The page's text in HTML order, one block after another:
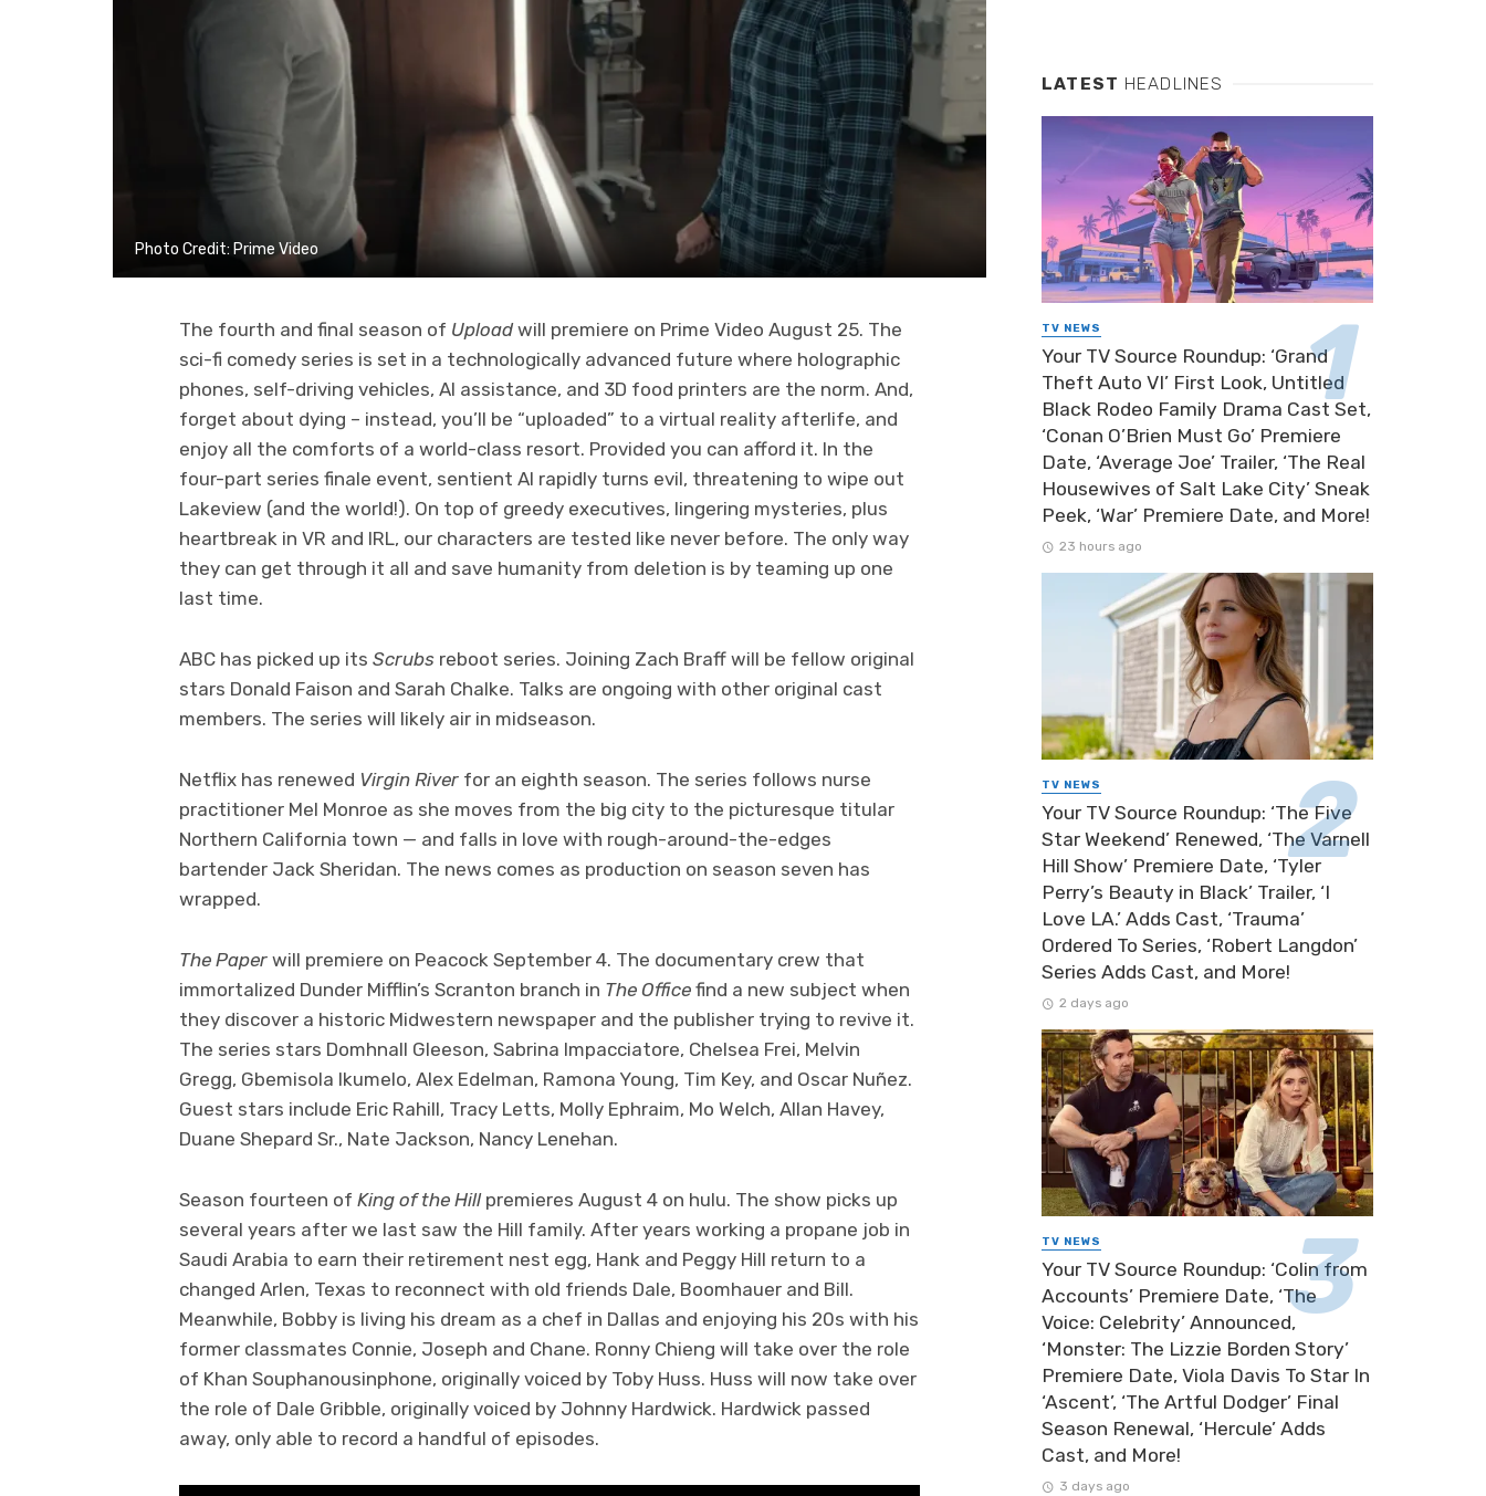
Photo Credit: Prime Video
The fourth and final season of Uploadwill premiere on Prime Video August 25. The
sci-fi comedy series is set in a technologically advanced future where holographic
phones, self-driving vehicles, AI assistance, and 3D food printers are the norm. And,
forget about dying – instead, you’ll be “uploaded” to a virtual reality afterlife, and
enjoy all the comforts of a world-class resort. Provided you can afford it. In the
four-part series finale event, sentient AI rapidly turns evil, threatening to wipe out
Lakeview (and the world!). On top of greedy executives, lingering mysteries, plus
heartbreak in VR and IRL, our characters are tested like never before. The only way
they can get through it all and save humanity from deletion is by teaming up one
last time.
ABC has picked up its Scrubs reboot series. Joining Zach Braff will be fellow original
stars Donald Faison and Sarah Chalke. Talks are ongoing with other original cast
members. The series will likely air in midseason.
Netflix has renewed Virgin River for an eighth season. The series follows nurse
practitioner Mel Monroe as she moves from the big city to the picturesque titular
Northern California town — and falls in love with rough-around-the-edges
bartender Jack Sheridan. The news comes as production on season seven has
wrapped.
The Paper will premiere on Peacock September 4. The documentary crew that
immortalized Dunder Mifflin’s Scranton branch in The Office find a new subject when
they discover a historic Midwestern newspaper and the publisher trying to revive it.
The series stars Domhnall Gleeson, Sabrina Impacciatore, Chelsea Frei, Melvin
Gregg, Gbemisola Ikumelo, Alex Edelman, Ramona Young, Tim Key, and Oscar Nuñez.
Guest stars include Eric Rahill, Tracy Letts, Molly Ephraim, Mo Welch, Allan Havey,
Duane Shepard Sr., Nate Jackson, Nancy Lenehan.
Season fourteen of King of the Hill premieres August 4 on hulu. The show picks up
several years after we last saw the Hill family. After years working a propane job in
Saudi Arabia to earn their retirement nest egg, Hank and Peggy Hill return to a
changed Arlen, Texas to reconnect with old friends Dale, Boomhauer and Bill.
Meanwhile, Bobby is living his dream as a chef in Dallas and enjoying his 20s with his
former classmates Connie, Joseph and Chane. Ronny Chieng will take over the role
of Khan Souphanousinphone, originally voiced by Toby Huss. Huss will now take over
the role of Dale Gribble, originally voiced by Johnny Hardwick. Hardwick passed
away, only able to record a handful of episodes.
LATEST HEADLINES
TV NEWS
Your TV Source Roundup: ‘Grand
Theft Auto VI’ First Look, Untitled
Black Rodeo Family Drama Cast Set,
‘Conan O’Brien Must Go’ Premiere
Date, ‘Average Joe’ Trailer, ‘The Real
Housewives of Salt Lake City’ Sneak
Peek, ‘War’ Premiere Date, and More!
23 hours ago
TV NEWS
Your TV Source Roundup: ‘The Five
Star Weekend’ Renewed, ‘The Varnell
Hill Show’ Premiere Date, ‘Tyler
Perry’s Beauty in Black’ Trailer, ‘I
Love LA.’ Adds Cast, ‘Trauma’
Ordered To Series, ‘Robert Langdon’
Series Adds Cast, and More!
2 days ago
TV NEWS
Your TV Source Roundup: ‘Colin from
Accounts’ Premiere Date, ‘The
Voice: Celebrity’ Announced,
‘Monster: The Lizzie Borden Story’
Premiere Date, Viola Davis To Star In
‘Ascent’, ‘The Artful Dodger’ Final
Season Renewal, ‘Hercule’ Adds
Cast, and More!
3 days ago